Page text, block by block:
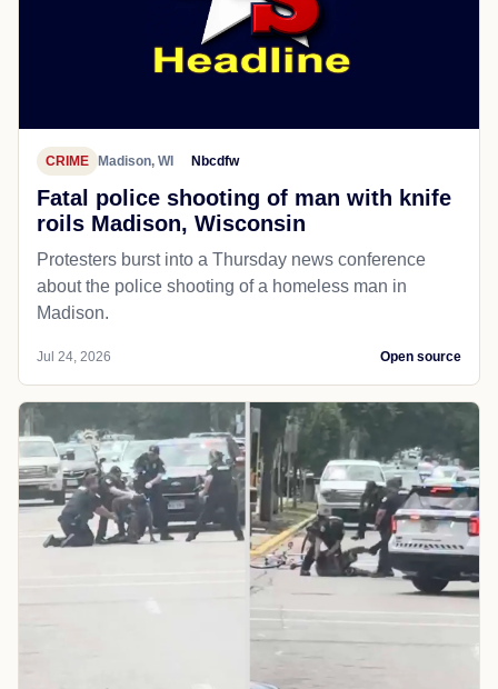
CRIME Madison, WI Nbcdfw
Fatal police shooting of man with knife
roils Madison, Wisconsin
Protesters burst into a Thursday news conference
about the police shooting of a homeless man in
Madison.
Jul 24, 2026 Open source